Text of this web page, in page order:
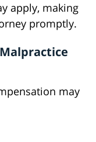
apply, making
promptly.
may